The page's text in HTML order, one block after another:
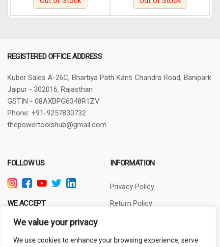
We value your privacy
We use cookies to enhance your browsing experience, serve
REGISTERED OFFICE ADDRESS
Kuber Sales A-26C, Bhartiya Path Kanti Chandra Road, Banipark
Jaipur - 302016, Rajasthan
GSTIN - 08AXBPG6348R1ZV
Phone: +91-9257830732
thepowertoolshub@gmail.com
FOLLOW US
WE ACCEPT
INFORMATION
Privacy Policy
Return Policy
About Us